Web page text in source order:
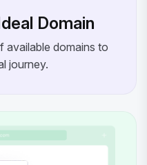
Domain
available domains to
journey.